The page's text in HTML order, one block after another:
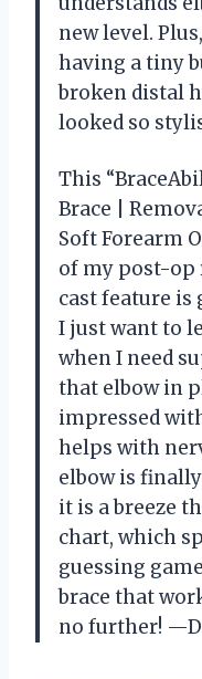
new level.
having a tiny
broken distal
looked so
This
Brace |
Soft Forearm
of my post-op
cast feature is
I just want to
when I need
that elbow in
impressed
helps with
elbow is
it is a breeze
chart, which
guessing
brace that
no further!